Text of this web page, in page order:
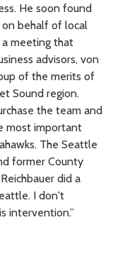
He soon found
behalf of local
meeting that
advisors, von
of the merits of
Sound region.
the team and
most important
The Seattle
former County
did a
I don't
intervention.”